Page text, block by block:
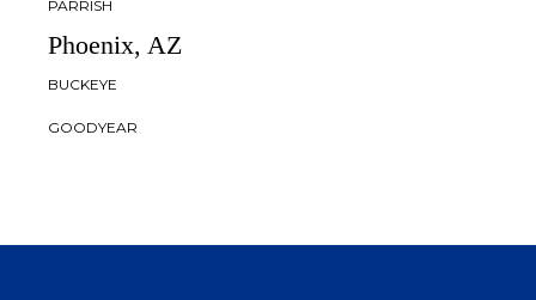
PARRISH
Phoenix, AZ
BUCKEYE
GOODYEAR